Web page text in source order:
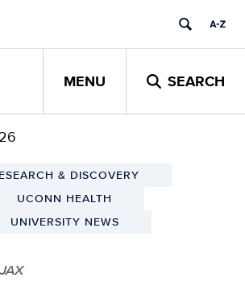
MENU SEARCH
& DISCOVERY
UCONN HEALTH
UNIVERSITY NEWS
JAX